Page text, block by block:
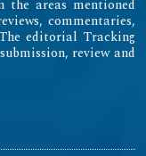
the areas mentioned
commentaries,
editorial Tracking
review and